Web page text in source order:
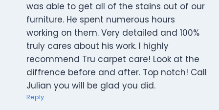
was able to get all of the stains out of our
furniture. He spent numerous hours
working on them. Very detailed and 100%
truly cares about his work. I highly
recommend Tru carpet care! Look at the
diffrence before and after. Top notch! Call
Julian you will be glad you did.
Reply